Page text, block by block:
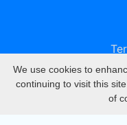
We use cookies to
continuing to visit this
of